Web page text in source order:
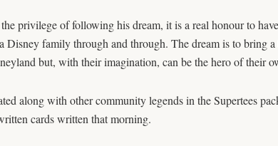
privilege of following his dream, it is a real honour to
Disney family through and through. The dream is to
but, with their imagination, can be the hero of their
along with other community legends in the Supertees
cards written that morning.